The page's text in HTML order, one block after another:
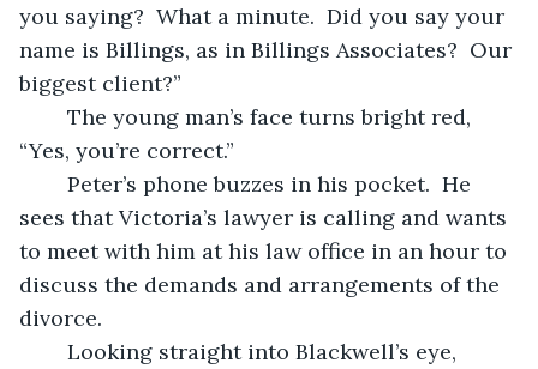
you saying?  What a minute.  Did you say your
name is Billings, as in Billings Associates?  Our
biggest client?”
“Yes, you’re correct.”
sees that Victoria’s lawyer is calling and wants
to meet with him at his law office in an hour to
discuss the demands and arrangements of the
divorce.